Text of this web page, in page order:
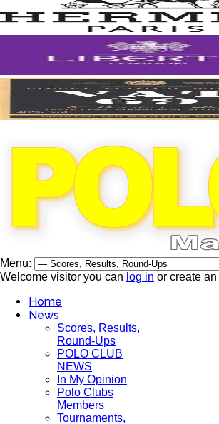
Menu:
Welcome visitor you can log in or create an
Home
News
Scores, Results,
Round-Ups
POLO CLUB
NEWS
In My Opinion
Polo Clubs
Members
Tournaments,